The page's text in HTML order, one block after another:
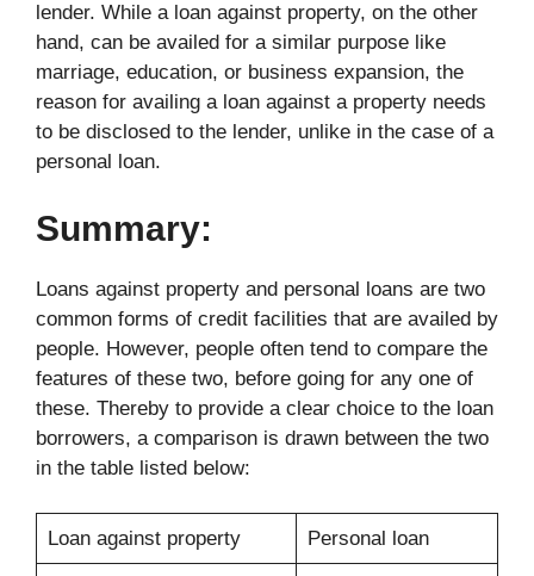
lender. While a loan against property, on the other
hand, can be availed for a similar purpose like
marriage, education, or business expansion, the
reason for availing a loan against a property needs
to be disclosed to the lender, unlike in the case of a
personal loan.
Summary:
Loans against property and personal loans are two
common forms of credit facilities that are availed by
people. However, people often tend to compare the
features of these two, before going for any one of
these. Thereby to provide a clear choice to the loan
borrowers, a comparison is drawn between the two
in the table listed below:
Loan against property Personal loan